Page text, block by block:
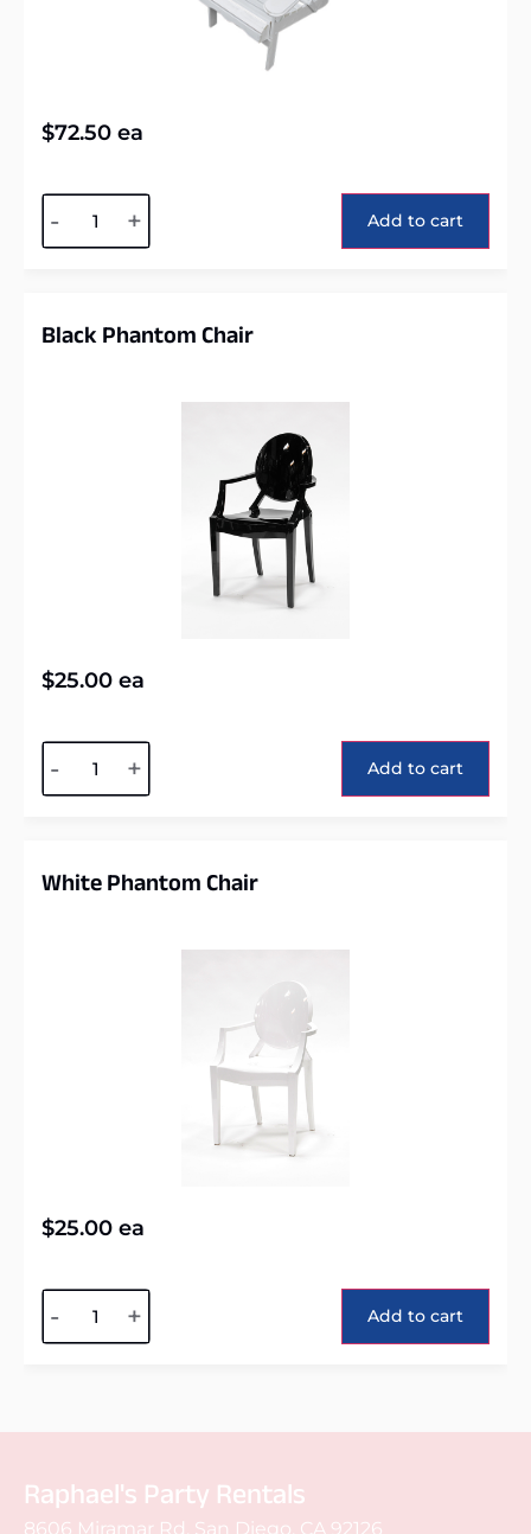
$72.50 ea
- + Add to cart
Black Phantom Chair
$25.00 ea
- + Add to cart
White Phantom Chair
$25.00 ea
- + Add to cart
Raphael's Party Rentals
8606 Miramar Rd. San Diego, CA 92126